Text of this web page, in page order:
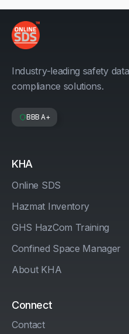
Industry-leading safety
compliance solutions.
BBB A+
KHA
Online SDS
Hazmat Inventory
GHS HazCom Training
Confined Space Manager
About KHA
Connect
Contact